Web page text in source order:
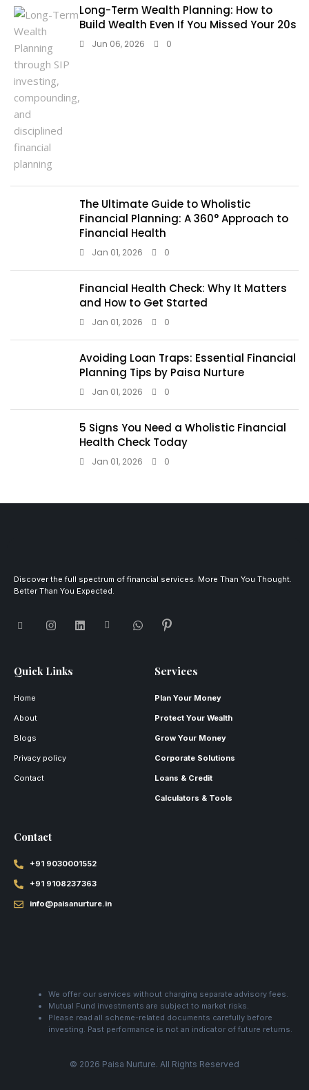
Long-Term Wealth Planning: How to
Build Wealth Even If You Missed Your 20s
Jun 06, 2026 0
The Ultimate Guide to Wholistic
Financial Planning: A 360° Approach to
Financial Health
Jan 01, 2026 0
Financial Health Check: Why It Matters
and How to Get Started
Jan 01, 2026 0
Avoiding Loan Traps: Essential Financial
Planning Tips by Paisa Nurture
Jan 01, 2026 0
5 Signs You Need a Wholistic Financial
Health Check Today
Jan 01, 2026 0
Discover the full spectrum of financial services. More Than You Thought.
Better Than You Expected.
Quick Links
Home
About
Blogs
Privacy policy
Contact
Services
Plan Your Money
Protect Your Wealth
Grow Your Money
Corporate Solutions
Loans & Credit
Calculators & Tools
Contact
+91 9030001552
+91 9108237363
info@paisanurture.in
We offer our services without charging separate advisory fees.
Mutual Fund investments are subject to market risks.
Please read all scheme-related documents carefully before
investing. Past performance is not an indicator of future returns.
© 2026 Paisa Nurture. All Rights Reserved